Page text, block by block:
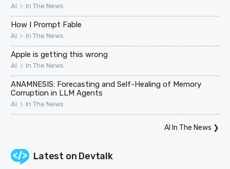
AI > In The News
How I Prompt Fable
AI > In The News
Apple is getting this wrong
AI > In The News
ANAMNESIS: Forecasting and Self-Healing of Memory
Corruption in LLM Agents
AI > In The News
AI In The News ❯
Latest on Devtalk